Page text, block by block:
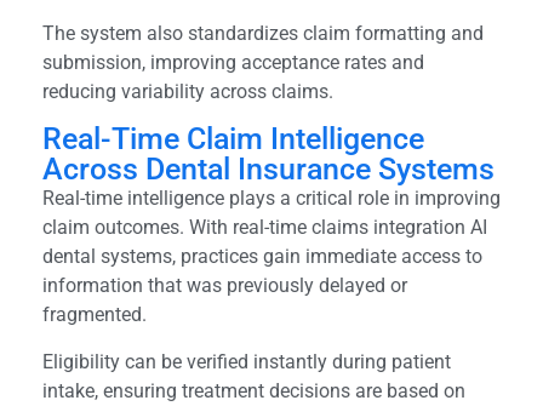
The system also standardizes claim formatting and
submission, improving acceptance rates and
reducing variability across claims.
Real-Time Claim Intelligence
Across Dental Insurance Systems
Real-time intelligence plays a critical role in improving
claim outcomes. With real-time claims integration AI
dental systems, practices gain immediate access to
information that was previously delayed or
fragmented.
Eligibility can be verified instantly during patient
intake, ensuring treatment decisions are based on